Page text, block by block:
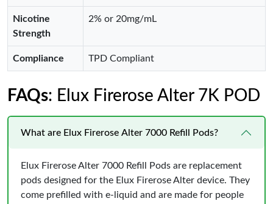
Nicotine
Strength
2% or 20mg/mL
Compliance TPD Compliant
FAQs: Elux Firerose Alter 7K POD
What are Elux Firerose Alter 7000 Refill Pods?
Elux Firerose Alter 7000 Refill Pods are replacement
pods designed for the Elux Firerose Alter device. They
come prefilled with e-liquid and are made for people